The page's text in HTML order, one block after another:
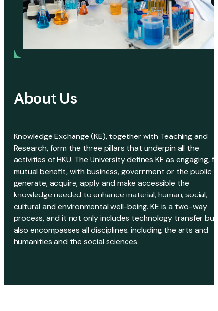
About Us
Knowledge Exchange (KE), together with Teaching and
Research, form the three pillars that underpin all the
activities of HKU. The University defines KE as engaging,
mutual benefit, with business, government or the public
generate, acquire, apply and make accessible the
knowledge needed to enhance material, human, social,
cultural and environmental well-being. KE is a two-way
process, and it not only includes technology transfer but
also encompasses all disciplines, including the arts and
humanities and the social sciences.